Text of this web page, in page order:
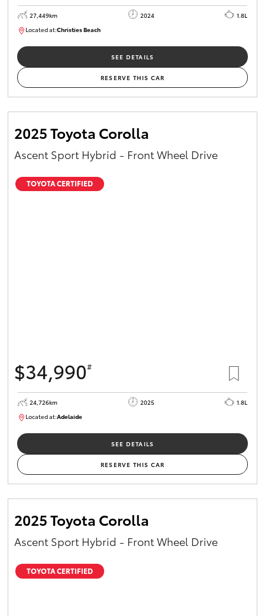
27,449km 2024
1.8L
Located at:Christies Beach
SEE DETAILS
RESERVE THIS CAR
2025 Toyota Corolla
Ascent Sport Hybrid - Front Wheel Drive
TOYOTA CERTIFIED
$34,990#
24,726km 2025
1.8L
Located at:Adelaide
SEE DETAILS
RESERVE THIS CAR
2025 Toyota Corolla
Ascent Sport Hybrid - Front Wheel Drive
TOYOTA CERTIFIED